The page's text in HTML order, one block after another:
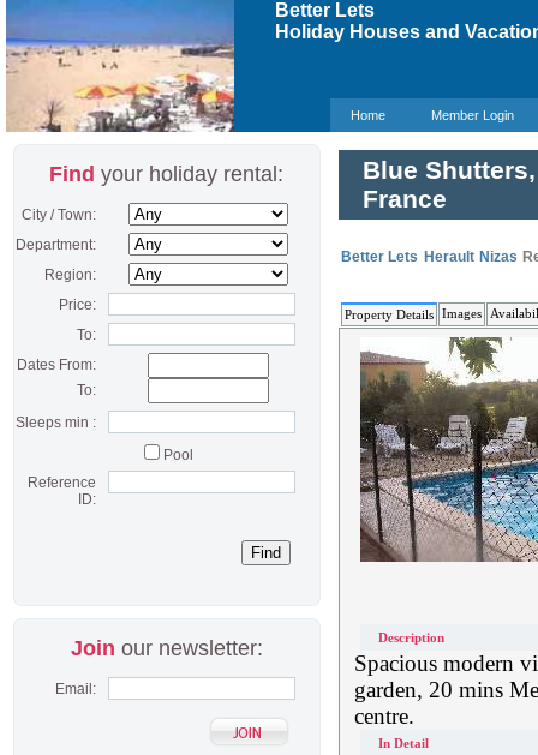
Better Lets
Holiday Houses and
Home Member Login
Find your holiday rental:
City / Town:
Department:
Region:
Price:
To:
Dates From:
To:
Sleeps min :
Pool
Reference
ID:
Join our newsletter:
Email:
Blue
France
Better Lets Herault Nizas
Property Details Images
Description
Spacious modern
garden, 20 mins
centre.
In Detail